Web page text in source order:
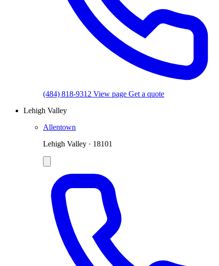
(484) 818-9312 View page Get a quote
Lehigh Valley
Allentown
Lehigh Valley · 18101